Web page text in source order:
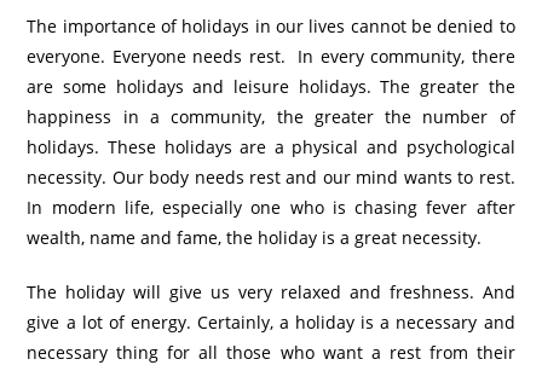
The importance of holidays in our lives cannot be denied to
everyone. Everyone needs rest. In every community, there
are some holidays and leisure holidays. The greater the
happiness in a community, the greater the number of
holidays. These holidays are a physical and psychological
necessity. Our body needs rest and our mind wants to rest.
In modern life, especially one who is chasing fever after
wealth, name and fame, the holiday is a great necessity.
The holiday will give us very relaxed and freshness. And
give a lot of energy. Certainly, a holiday is a necessary and
necessary thing for all those who want a rest from their